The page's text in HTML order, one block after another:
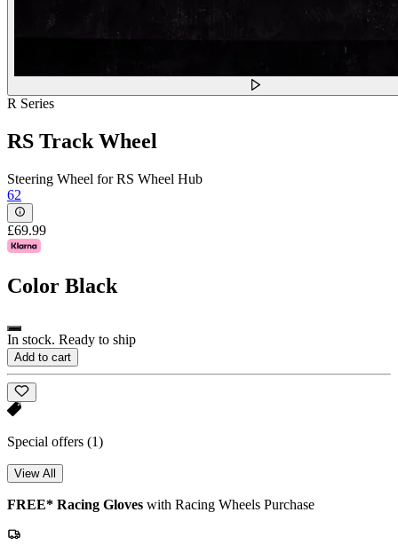
R Series
RS Track Wheel
Steering Wheel for RS Wheel Hub
62
£69.99
Color Black
In stock. Ready to ship
Add to cart
Special offers (1)
View All
FREE* Racing Gloves with Racing Wheels Purchase